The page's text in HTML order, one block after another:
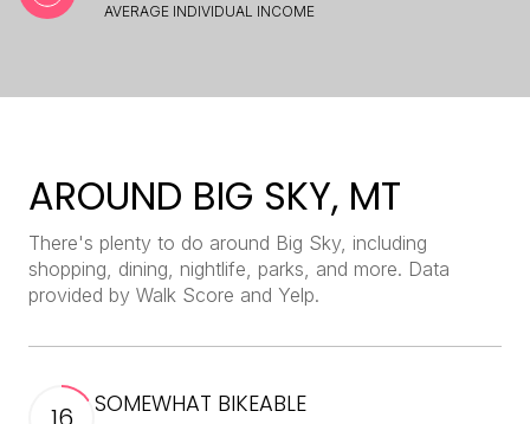
AVERAGE INDIVIDUAL INCOME
AROUND BIG SKY, MT
There's plenty to do around Big Sky, including
shopping, dining, nightlife, parks, and more. Data
provided by Walk Score and Yelp.
SOMEWHAT BIKEABLE